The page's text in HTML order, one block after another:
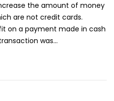
the amount of money
are not credit cards.
on a payment made in cash
was...